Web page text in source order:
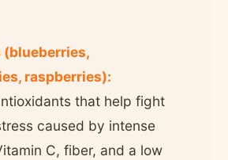
(blueberries,
raspberries):
that help fight
caused by intense
C, fiber, and a low